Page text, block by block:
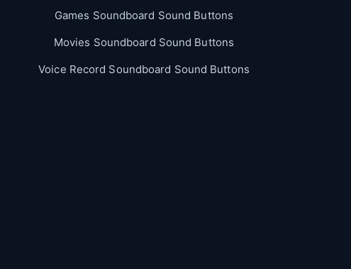
Games Soundboard Sound Buttons
Movies Soundboard Sound Buttons
Voice Record Soundboard Sound Buttons